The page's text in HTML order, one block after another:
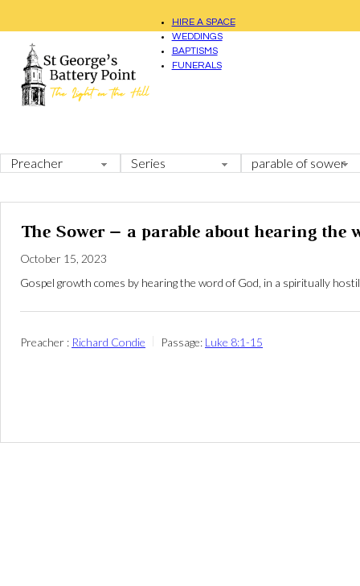
HIRE A SPACE
WEDDINGS
BAPTISMS
FUNERALS
The Sower – a parable about hearing the
October 15, 2023
Gospel growth comes by hearing the word of God, in a spiritually
Preacher : Richard Condie Passage: Luke 8:1-15